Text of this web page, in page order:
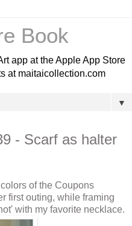
Book
app at the Apple App Store
at maitaicollection.com
▼
- Scarf as halter
of the Coupons
first outing, while framing
with my favorite necklace.